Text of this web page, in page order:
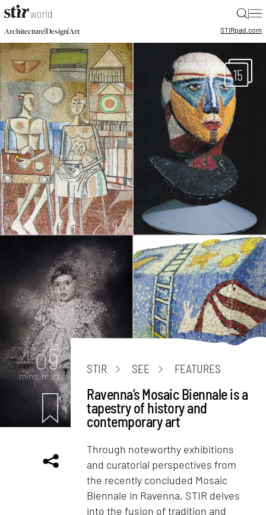
|
Architecture|Design|Art STIRpad.com
15
Art
09
mins. read
STIR SEE FEATURES
Ravenna’s Mosaic Biennale is a
tapestry of history and
contemporary art
Through noteworthy exhibitions
and curatorial perspectives from
the recently concluded Mosaic
Biennale in Ravenna, STIR delves
into the fusion of tradition and